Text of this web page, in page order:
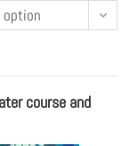
option
course and